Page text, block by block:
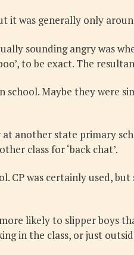
it was generally only
sounding angry was
to be exact. The
Maybe they were
another state primary
class for ‘back chat’.
CP was certainly used,
likely to slipper boys
in the class, or just